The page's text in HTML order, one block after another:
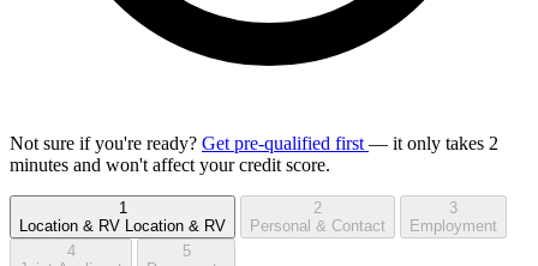
Not sure if you're ready? Get pre-qualified first — it only takes 2
minutes and won't affect your credit score.
1
Location & RV Location & RV
2
Personal & Contact
3
Employment
4
5